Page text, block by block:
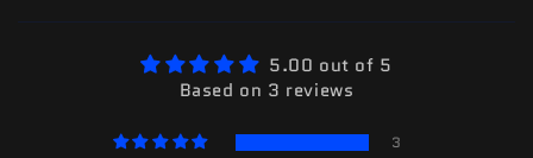
5.00 out of 5
Based on 3 reviews
3